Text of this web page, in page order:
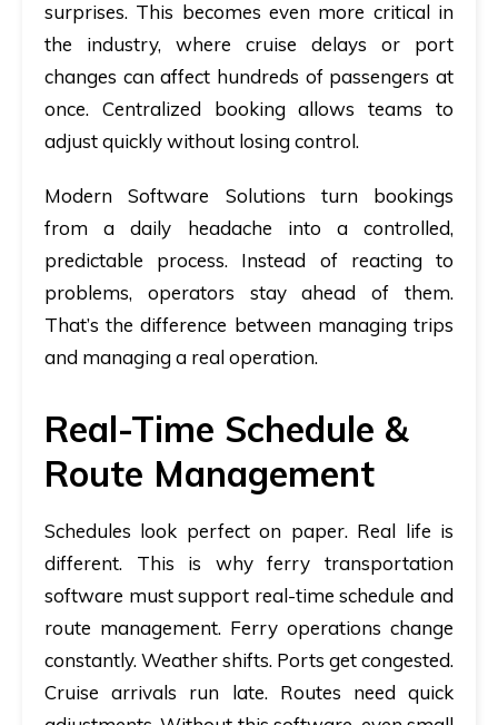
surprises. This becomes even more critical in
the industry, where cruise delays or port
changes can affect hundreds of passengers at
once. Centralized booking allows teams to
adjust quickly without losing control.
Modern Software Solutions turn bookings
from a daily headache into a controlled,
predictable process. Instead of reacting to
problems, operators stay ahead of them.
That’s the difference between managing trips
and managing a real operation.
Real-Time Schedule &
Route Management
Schedules look perfect on paper. Real life is
different. This is whyferry transportation
software must support real-time schedule and
route management. Ferry operations change
constantly. Weather shifts. Ports get congested.
Cruise arrivals run late. Routes need quick